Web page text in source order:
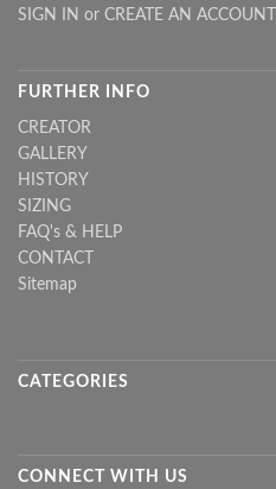
SIGN IN or CREATE AN ACCOUNT
FURTHER INFO
CREATOR
GALLERY
HISTORY
SIZING
FAQ's & HELP
CONTACT
Sitemap
CATEGORIES
CONNECT WITH US